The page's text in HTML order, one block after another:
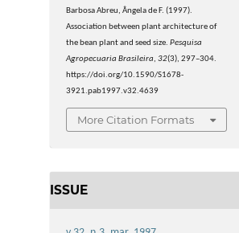
Barbosa Abreu, Ângela de F. (1997).
Association between plant architecture of
the bean plant and seed size.Pesquisa
Agropecuaria Brasileira,32(3), 297–304.
https://doi.org/10.1590/S1678-
3921.pab1997.v32.4639
More Citation Formats
ISSUE